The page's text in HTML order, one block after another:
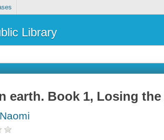
Library
earth. Book 1, Losing the